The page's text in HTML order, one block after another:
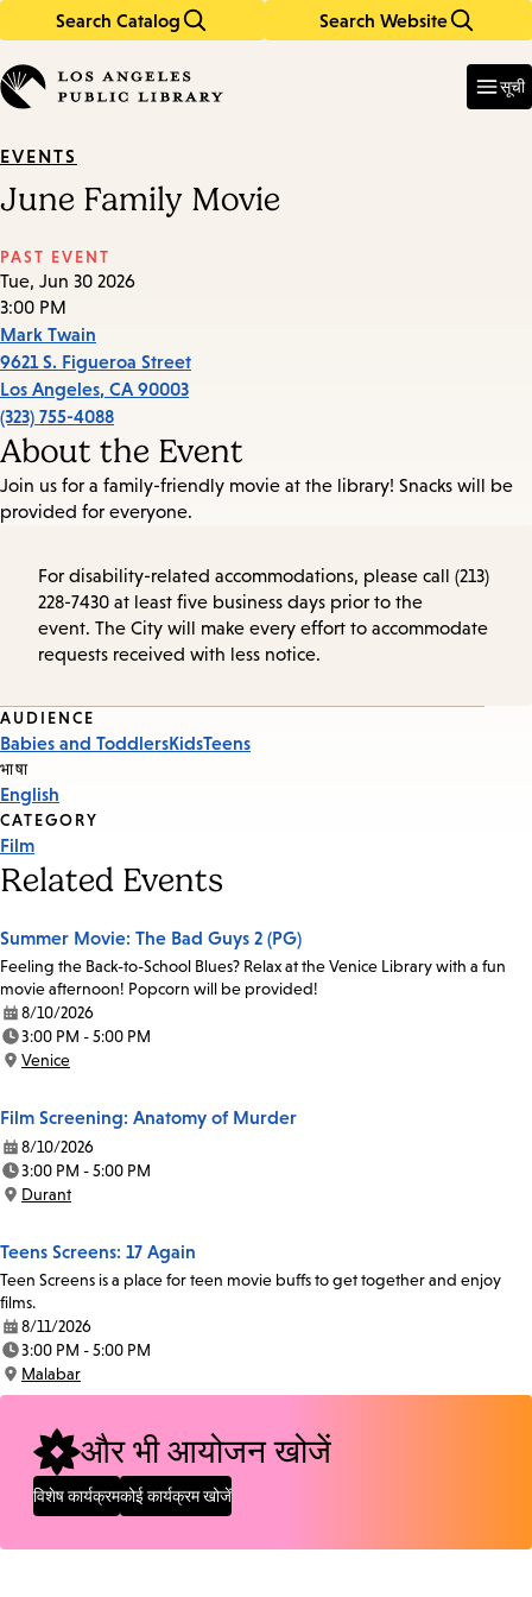
Search Catalog Search Website
in
keywords
सूची
EVENTS
June Family Movie
PAST EVENT
Tue, Jun 30 2026
3:00 PM
Mark Twain
9621 S. Figueroa Street
Los Angeles, CA 90003
(323) 755-4088
About the Event
Join us for a family-friendly movie at the library! Snacks will be
provided for everyone.
For disability-related accommodations, please call (213)
228-7430 at least five business days prior to the
event. The City will make every effort to accommodate
requests received with less notice.
Event
Tags
AUDIENCE
Babies and ToddlersKidsTeens
भाषा
English
CATEGORY
Film
Related Events
Summer Movie: The Bad Guys 2 (PG)
Feeling the Back-to-School Blues? Relax at the Venice Library with a fun
movie afternoon! Popcorn will be provided!
Date:
8/10/2026
Time:
3:00 PM - 5:00 PM
Location:
Venice
Film Screening: Anatomy of Murder
Date:
8/10/2026
Time:
3:00 PM - 5:00 PM
Location:
Durant
Teens Screens: 17 Again
Teen Screens is a place for teen movie buffs to get together and enjoy
films.
Date:
8/11/2026
Time:
3:00 PM - 5:00 PM
Location:
Malabar
और भी आयोजन खोजें
विशेष कार्यक्रमकोई कार्यक्रम खोजें